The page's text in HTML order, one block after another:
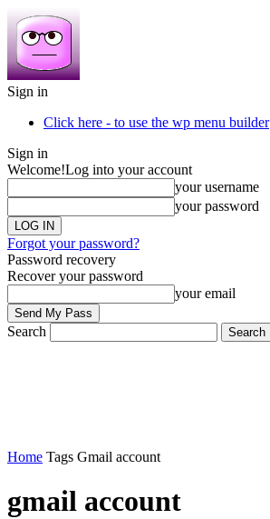
Sign in
Click here - to use the wp menu builder
Sign in
Welcome!Log into your account
your username
your password
Forgot your password?
Password recovery
Recover your password
your email
Search
Home Tags Gmail account
gmail account